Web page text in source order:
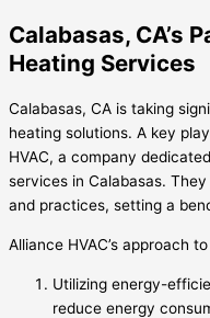
Calabasas, CA’s
Heating Services
Calabasas, CA is taking
heating solutions. A key
HVAC, a company
services in Calabasas.
and practices, setting a
Alliance HVAC’s approach
Utilizing energy-
reduce energy